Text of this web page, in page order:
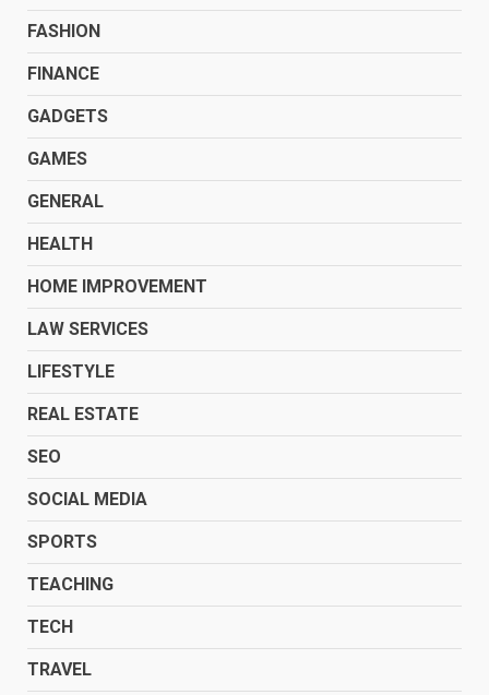
FASHION
FINANCE
GADGETS
GAMES
GENERAL
HEALTH
HOME IMPROVEMENT
LAW SERVICES
LIFESTYLE
REAL ESTATE
SEO
SOCIAL MEDIA
SPORTS
TEACHING
TECH
TRAVEL